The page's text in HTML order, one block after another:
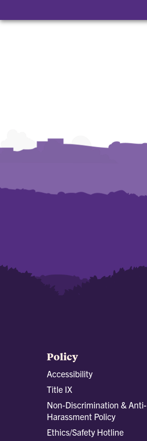
Policy
Accessibility
Title IX
Non-Discrimination & Anti-
Harassment Policy
Ethics/Safety Hotline